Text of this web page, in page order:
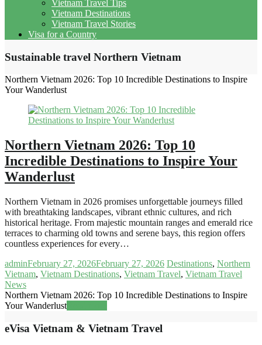
Vietnam Travel Tips
Vietnam Destinations
Vietnam Travel Stories
Visa for a Country
Sustainable travel Northern Vietnam
Northern Vietnam 2026: Top 10 Incredible Destinations to Inspire
Your Wanderlust
Northern Vietnam 2026: Top 10
Incredible Destinations to Inspire Your
Wanderlust
Northern Vietnam in 2026 promises unforgettable journeys filled
with breathtaking landscapes, vibrant ethnic cultures, and rich
historical heritage. From majestic mountain ranges and emerald rice
terraces to charming old towns and serene bays, this region offers
countless experiences for every…
adminFebruary 27, 2026February 27, 2026 Destinations, Northern
Vietnam, Vietnam Destinations, Vietnam Travel, Vietnam Travel
News
Northern Vietnam 2026: Top 10 Incredible Destinations to Inspire
Your Wanderlust
eVisa Vietnam & Vietnam Travel